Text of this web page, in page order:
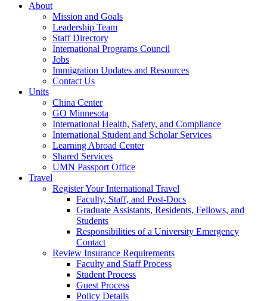
About
Mission and Goals
Leadership Team
Staff Directory
International Programs Council
Jobs
Immigration Updates and Resources
Contact Us
Units
China Center
GO Minnesota
International Health, Safety, and Compliance
International Student and Scholar Services
Learning Abroad Center
Shared Services
UMN Passport Office
Travel
Register Your International Travel
Faculty, Staff, and Post-Docs
Graduate Assistants, Residents, Fellows, and
Students
Responsibilities of a University Emergency
Contact
Review Insurance Requirements
Faculty and Staff Process
Student Process
Guest Process
Policy Details